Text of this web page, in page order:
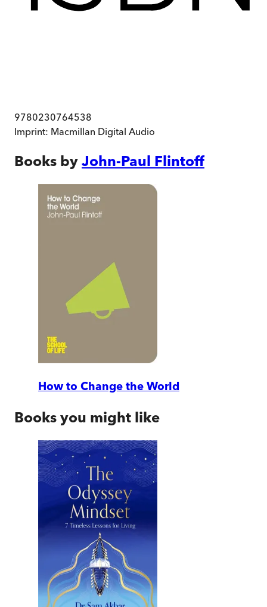
9780230764538
Imprint: Macmillan Digital Audio
Books by John-Paul Flintoff
How to Change the World
Books you might like